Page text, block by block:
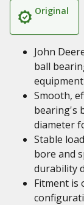
Original
John
ball
Smooth,
bearing's
diameter
Stable
bore and
durability
Fitment is